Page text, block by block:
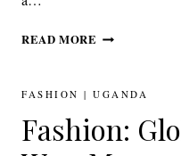
READ MORE ART: GLORIA
HER
DREAM
FASHION | UGANDA
Fashion: